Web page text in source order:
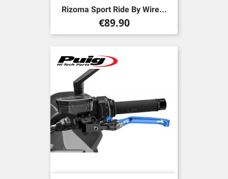
Rizoma Sport Ride By Wire...
Price
€89.90